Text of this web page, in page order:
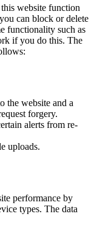
website function
can block or delete
functionality such as
if you do this. The
the website and a
forgery.
alerts from re-
uploads.
performance by
types. The data